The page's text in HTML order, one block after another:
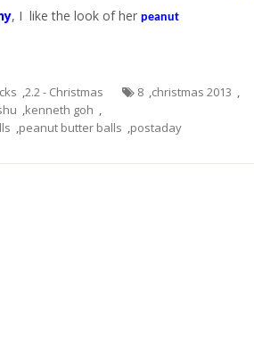
, I like the look of her peanut
,2.2 - Christmas 8 ,christmas 2013 ,
,kenneth goh ,
,peanut butter balls ,postaday